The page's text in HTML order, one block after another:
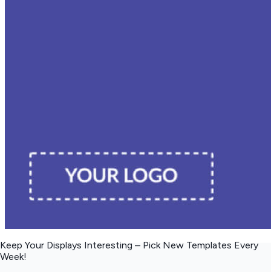
Keep Your Displays Interesting – Pick New Templates Every
Week!